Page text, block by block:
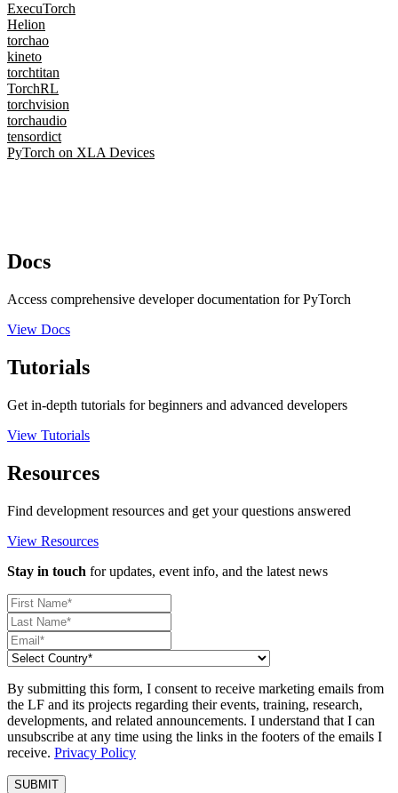
ExecuTorch
Helion
torchao
kineto
torchtitan
TorchRL
torchvision
torchaudio
tensordict
PyTorch on XLA Devices
Docs
Access comprehensive developer documentation for PyTorch
View Docs
Tutorials
Get in-depth tutorials for beginners and advanced developers
View Tutorials
Resources
Find development resources and get your questions answered
View Resources
Stay in touch for updates, event info, and the latest news
By submitting this form, I consent to receive marketing emails from
the LF and its projects regarding their events, training, research,
developments, and related announcements. I understand that I can
unsubscribe at any time using the links in the footers of the emails I
receive. Privacy Policy